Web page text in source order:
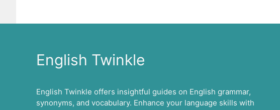
English Twinkle
English Twinkle offers insightful guides on English grammar,
synonyms, and vocabulary. Enhance your language skills with